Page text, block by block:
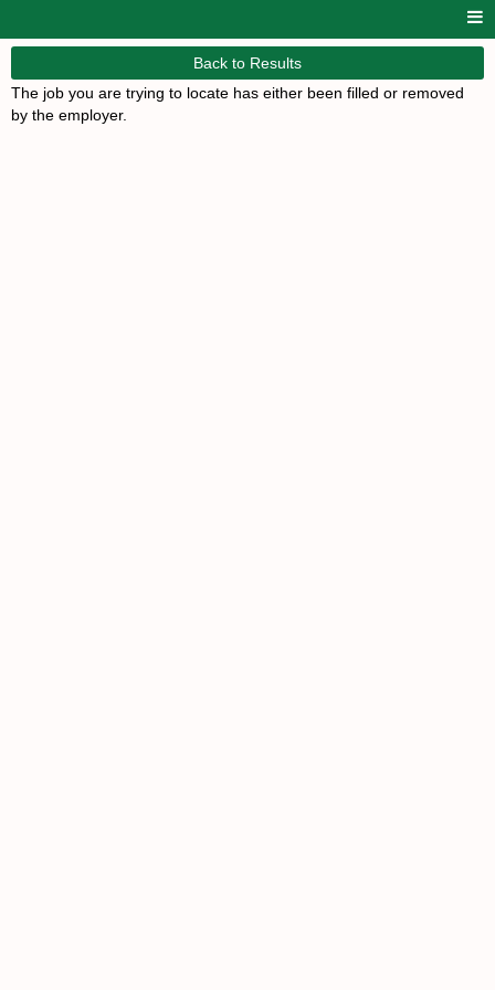
Back to Results
The job you are trying to locate has either been filled or removed
by the employer.